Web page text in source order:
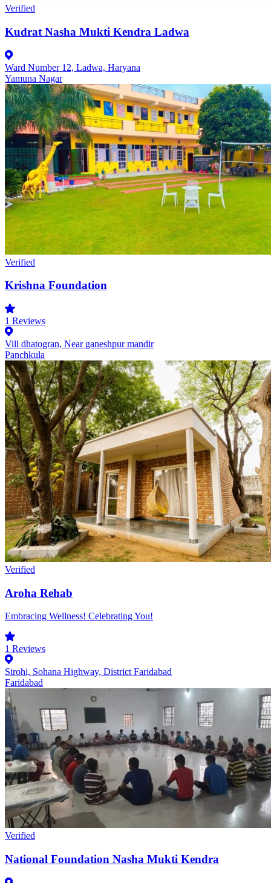
Verified
Kudrat Nasha Mukti Kendra Ladwa
Ward Number 12, Ladwa, Haryana
Yamuna Nagar
Verified
Krishna Foundation
1 Reviews
Vill dhatogran, Near ganeshpur mandir
Panchkula
Verified
Aroha Rehab
Embracing Wellness! Celebrating You!
1 Reviews
Sirohi, Sohana Highway, District Faridabad
Faridabad
Verified
National Foundation Nasha Mukti Kendra